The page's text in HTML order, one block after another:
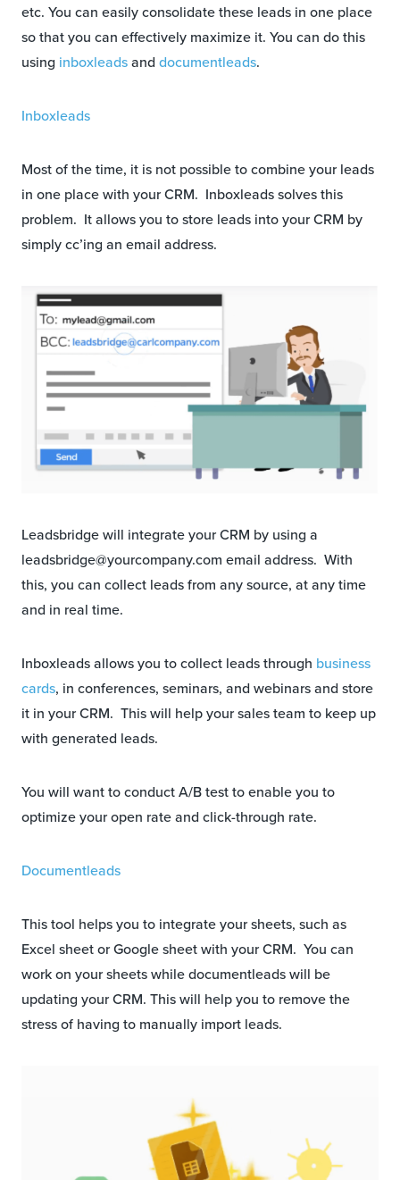
etc. You can easily consolidate these leads in one place
so that you can effectively maximize it. You can do this
using inboxleadsand documentleads.
Inboxleads
Most of the time, it is not possible to combine your leads
in one place with your CRM. Inboxleads solves this
problem. It allows you to store leads into your CRM by
simply cc’ing an email address.
Leadsbridge will integrate your CRM by using a
leadsbridge@yourcompany.com email address. With
this, you can collect leads from any source, at any time
and in real time.
Inboxleads allows you to collect leads through business
cards, in conferences, seminars, and webinars and store
it in your CRM. This will help your sales team to keep up
with generated leads.
You will want to conduct A/B test to enable you to
optimize your open rate and click-through rate.
Documentleads
This tool helps you to integrate your sheets, such as
Excel sheet or Google sheet with your CRM. You can
work on your sheets while documentleads will be
updating your CRM. This will help you to remove the
stress of having to manually import leads.